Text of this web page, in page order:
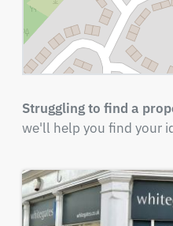
Struggling to find a
we'll help you find your